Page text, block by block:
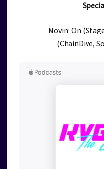
Movin’ On
(ChainDive,